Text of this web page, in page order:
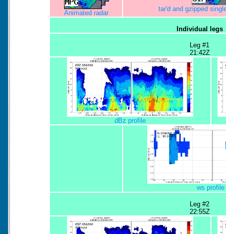
Animated radar
tar'd and gzipped
Individual legs
Leg #1
21:42Z
dBz profile
ws profile
Leg #2
22:55Z